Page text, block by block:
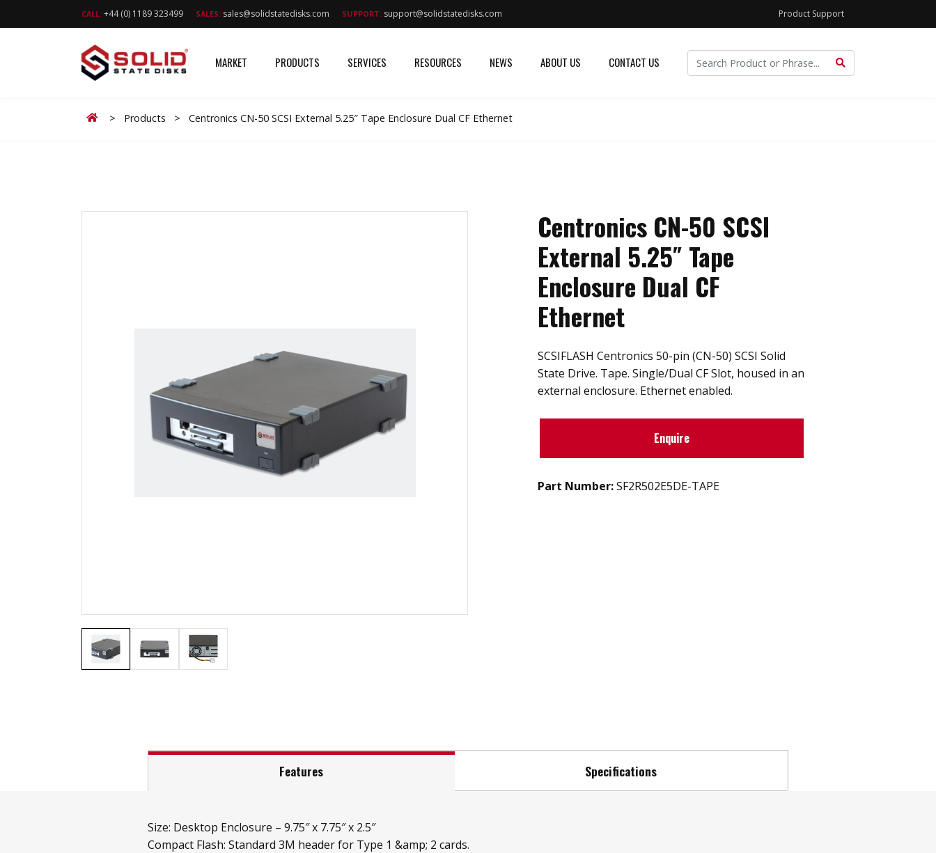
CALL: +44 (0) 1189 323499 SALES: sales@solidstatedisks.com SUPPORT: support@solidstatedisks.com Product Support
MARKET PRODUCTS SERVICES RESOURCES NEWS ABOUT US CONTACT US
Home
> Products > Centronics CN-50 SCSI External 5.25″ Tape Enclosure Dual CF Ethernet
Centronics CN-50 SCSI
External 5.25″ Tape
Enclosure Dual CF
Ethernet
SCSIFLASH Centronics 50-pin (CN-50) SCSI Solid
State Drive. Tape. Single/Dual CF Slot, housed in an
external enclosure. Ethernet enabled.
Enquire
Part Number:SF2R502E5DE-TAPE
Features Specifications
Size: Desktop Enclosure – 9.75″ x 7.75″ x 2.5″
Compact Flash: Standard 3M header for Type 1 &amp; 2 cards.